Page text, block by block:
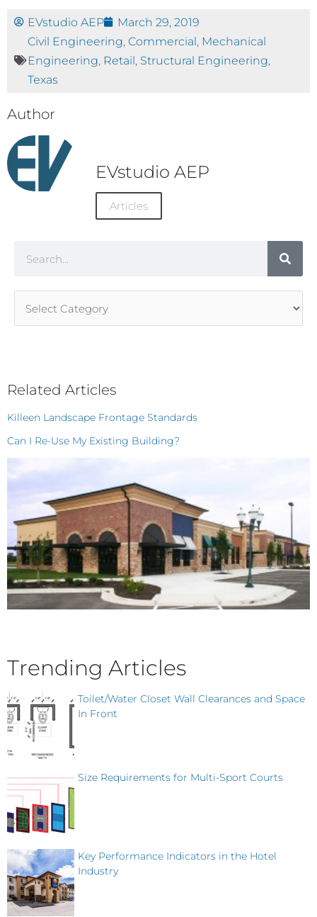
EVstudio AEP
March 29, 2019
Civil Engineering, Commercial, Mechanical
Engineering, Retail, Structural Engineering,
Texas
Author
EVstudio AEP
Articles
Related Articles
Killeen Landscape Frontage Standards
Can I Re-Use My Existing Building?
Trending Articles
Toilet/Water Closet Wall Clearances and Space
In Front
Size Requirements for Multi-Sport Courts
Key Performance Indicators in the Hotel
Industry